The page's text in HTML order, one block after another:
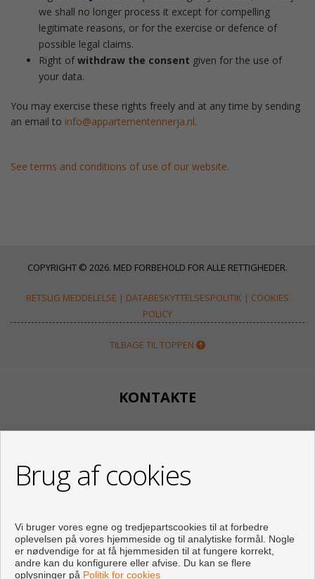
we shall no longer process it except for compelling
legitimate reasons, or for the exercise or defence of
possible legal claims.
Right ofwithdraw the consent given for the use of
your data.
You may exercise these rights freely and at any time by sending
an email to info@appartementennerja.nl.
See terms and conditions of use of our website.
COPYRIGHT © 2026. MED FORBEHOLD FOR ALLE RETTIGHEDER.
RETSLIG MEDDELELSE | DATABESKYTTELSESPOLITIK | COOKIES
POLICY
TILBAGE TIL TOPPEN
KONTAKTE
29780 Nerja (Málaga)
+34 951834450
info@appartementennerja.nl
Af Mandag til Fredag : 09:30 - 15:00 Og 16:00 - 19:00
Brug af cookies
Vi bruger vores egne og tredjepartscookies til at forbedre
oplevelsen på vores hjemmeside og til analytiske formål. Nogle
er nødvendige for at få hjemmesiden til at fungere korrekt,
andre kan du konfigurere eller afvise. Du kan se flere
oplysninger på Politik for cookies